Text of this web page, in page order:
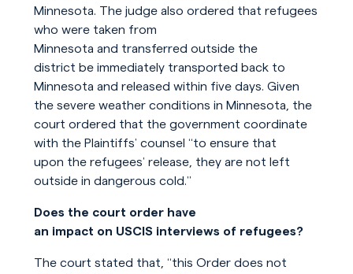
Minnesota. The judge also ordered that refugees
who were taken from
Minnesota and transferred outside the
district be immediately transported back to
Minnesota and released within five days. Given
the severe weather conditions in Minnesota, the
court ordered that the government coordinate
with the Plaintiffs’ counsel “to ensure that
upon the refugees’ release, they are not left
outside in dangerous cold.”
Does the court order have
an impact on USCIS interviews of refugees?
The court stated that, “this Order does not